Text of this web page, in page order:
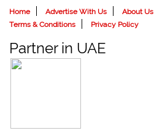
Home Advertise With Us About Us
Terms & Conditions
Privacy Policy
Partner in UAE